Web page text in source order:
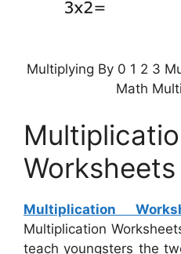
Multiplying By 0 1 2 3
Math
Worksheets
Multiplication
Multiplication
teach youngsters the